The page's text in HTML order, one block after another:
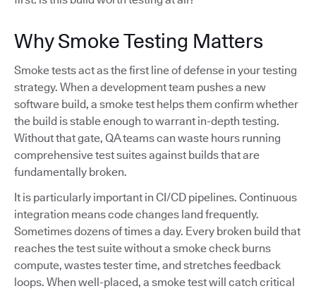
Why Smoke Testing Matters
Smoke tests act as the first line of defense in your testing
strategy. When a development team pushes a new
software build, a smoke test helps them confirm whether
the build is stable enough to warrant in-depth testing.
Without that gate, QA teams can waste hours running
comprehensive test suites against builds that are
fundamentally broken.
It is particularly important in CI/CD pipelines. Continuous
integration means code changes land frequently.
Sometimes dozens of times a day. Every broken build that
reaches the test suite without a smoke check burns
compute, wastes tester time, and stretches feedback
loops. When well-placed, a smoke test will catch critical